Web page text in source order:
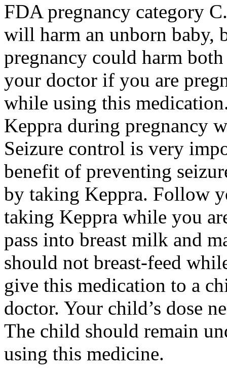
FDA pregnancy category
will harm an unborn baby,
pregnancy could harm
your doctor if you are
while using this
Keppra during pregnancy
Seizure control is very
benefit of preventing
by taking Keppra. Follow
taking Keppra while you
pass into breast milk and
should not breast-feed
give this medication to a
doctor. Your child’s dose
The child should remain
using this medicine.